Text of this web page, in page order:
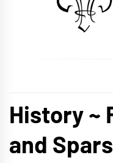
History ~
and Spars